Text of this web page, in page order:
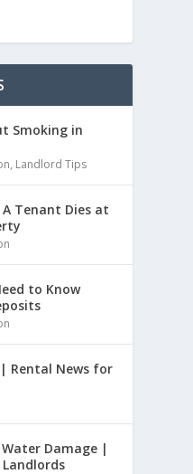
Smoking in
, Landlord Tips
Tenant Dies at
to Know
Rental News for
Damage |